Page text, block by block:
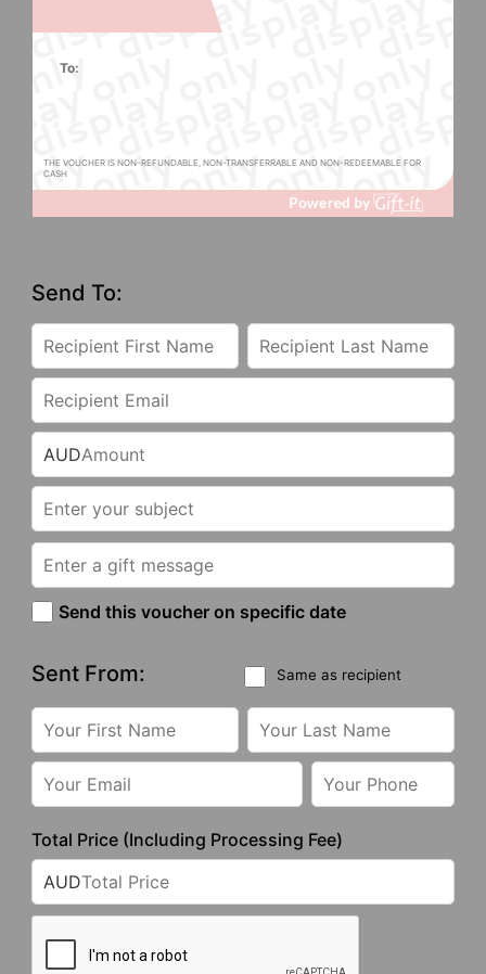
To:
THE VOUCHER IS NON-REFUNDABLE, NON-TRANSFERRABLE AND NON-REDEEMABLE FOR
CASH
Send To:
AUD
Send this voucher on specific date
Sent From: Same as recipient
Total Price (Including Processing Fee)
AUD